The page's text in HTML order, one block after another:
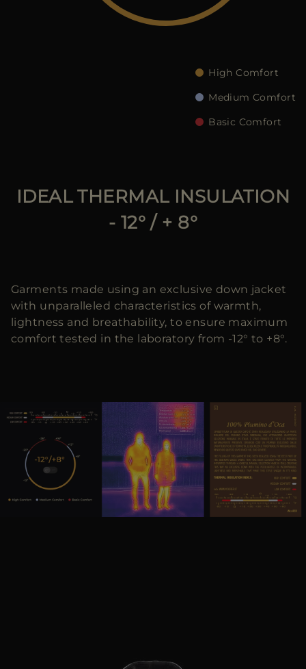
MORE COUNTRIES
High Comfort
Medium Comfort
Basic Comfort
IDEAL THERMAL INSULATION
- 12° / + 8°
Garments made using an exclusive down jacket
with unparalleled characteristics of warmth,
lightness and breathability, to ensure maximum
comfort tested in the laboratory from -12° to +8°.